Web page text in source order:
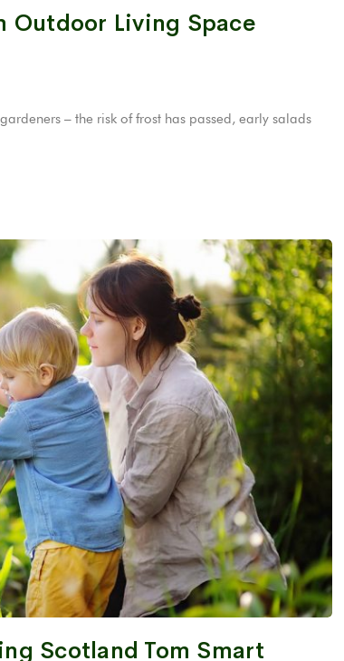
Outdoor Living Space
– the risk of frost has passed, early salads
Scotland Tom Smart